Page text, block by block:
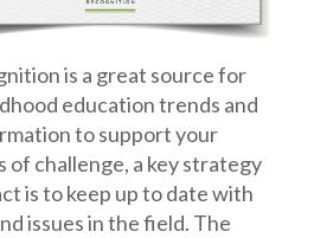
is a great source for
education trends and
to support your
of challenge, a key strategy
is to keep up to date with
issues in the field. The